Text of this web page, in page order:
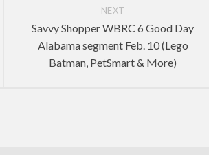
NEXT
Savvy Shopper WBRC 6 Good Day
Alabama segment Feb. 10 (Lego
Batman, PetSmart & More)